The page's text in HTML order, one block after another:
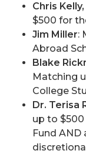
Chris
$500 for
Jim Miller:
Abroad
Blake
Matching
College
Dr. Terisa
up to
Fund